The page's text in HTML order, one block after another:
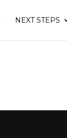
NEXT STEPS